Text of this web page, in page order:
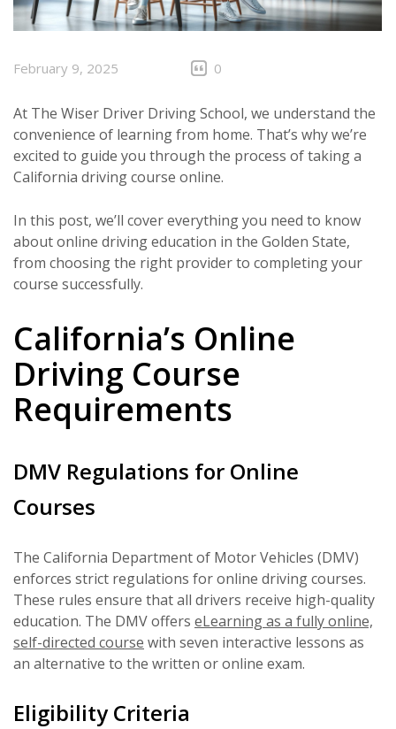
February 9, 2025 0
At The Wiser Driver Driving School, we understand the
convenience of learning from home. That’s why we’re
excited to guide you through the process of taking a
California driving course online.
In this post, we’ll cover everything you need to know
about online driving education in the Golden State,
from choosing the right provider to completing your
course successfully.
California’s Online
Driving Course
Requirements
DMV Regulations for Online
Courses
The California Department of Motor Vehicles (DMV)
enforces strict regulations for online driving courses.
These rules ensure that all drivers receive high-quality
education. The DMV offers eLearning as a fully online,
self-directed course with seven interactive lessons as
an alternative to the written or online exam.
Eligibility Criteria